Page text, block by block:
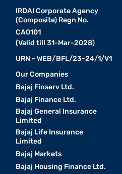
IRDAI Corporate Agency
(Composite) Regn No.
CA0101
(Valid till 31-Mar-2028)
URN - WEB/BFL/23-24/1/V1
Our Companies
Bajaj Finserv Ltd.
Bajaj Finance Ltd.
Bajaj General Insurance
Limited
Bajaj Life Insurance
Limited
Bajaj Markets
Bajaj Housing Finance Ltd.